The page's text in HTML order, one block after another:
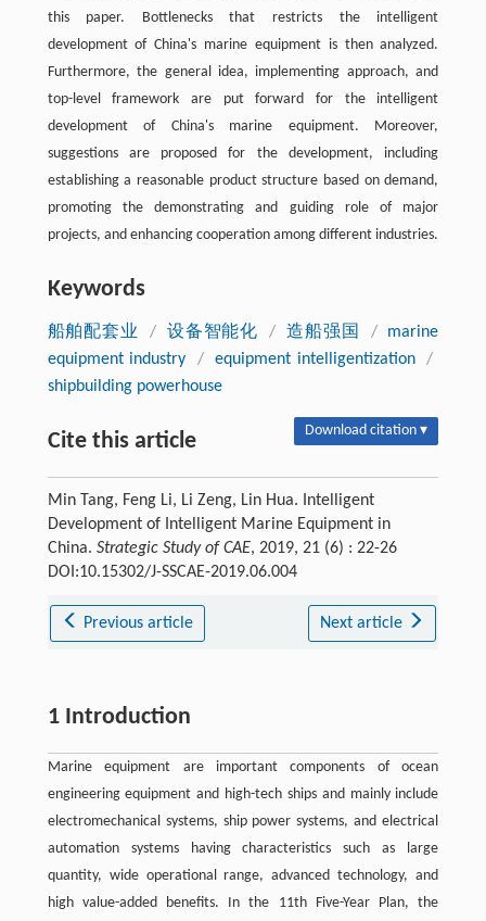
this paper. Bottlenecks that restricts the intelligent
development of China's marine equipment is then analyzed.
Furthermore, the general idea, implementing approach, and
top-level framework are put forward for the intelligent
development of China's marine equipment. Moreover,
suggestions are proposed for the development, including
establishing a reasonable product structure based on demand,
promoting the demonstrating and guiding role of major
projects, and enhancing cooperation among different industries.
Keywords
船舶配套业 / 设备智能化 / 造船强国 /
marine
equipment industry
/ equipment intelligentization
/
shipbuilding powerhouse
Cite this article Download citation ▾
Min Tang, Feng Li, Li Zeng, Lin Hua. Intelligent
Development of Intelligent Marine Equipment in
China. Strategic Study of CAE, 2019, 21 (6) : 22-26
DOI:10.15302/J-SSCAE-2019.06.004
Previous article Next article
1 Introduction
Marine equipment are important components of ocean
engineering equipment and high-tech ships and mainly include
electromechanical systems, ship power systems, and electrical
automation systems having characteristics such as large
quantity, wide operational range, advanced technology, and
high value-added benefits. In the 11th Five-Year Plan, the